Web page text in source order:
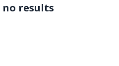
no results